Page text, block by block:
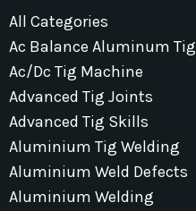
All Categories
Ac Balance Aluminum Tig
Ac/dc Tig Machine
Advanced Tig Joints
Advanced Tig Skills
Aluminium Tig Welding
Aluminium Weld Defects
Aluminium Welding